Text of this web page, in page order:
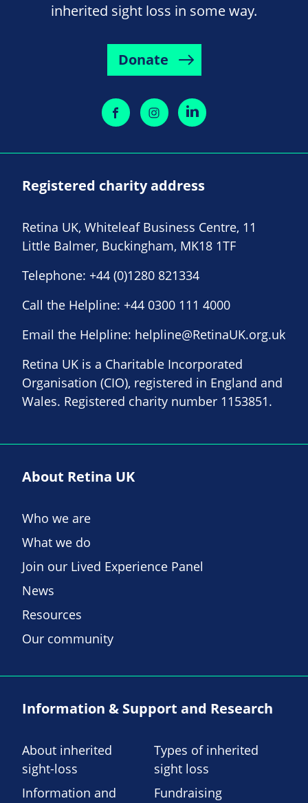
inherited sight loss in some way.
Donate
Registered charity address
Retina UK, Whiteleaf Business Centre, 11
Little Balmer, Buckingham, MK18 1TF
Telephone: +44 (0)1280 821334
Call the Helpline: +44 0300 111 4000
Email the Helpline: helpline@RetinaUK.org.uk
Retina UK is a Charitable Incorporated
Organisation (CIO), registered in England and
Wales. Registered charity number 1153851.
About Retina UK
Who we are
What we do
Join our Lived Experience Panel
News
Resources
Our community
Information & Support and Research
About inherited
sight-loss
Types of inherited
sight loss
Information and
Fundraising